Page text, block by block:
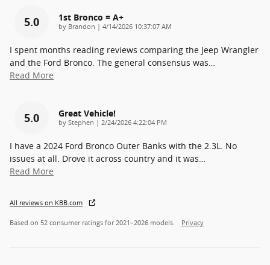
5.0 1st Bronco = A+
by Brandon | on
4/14/2026 10:37:07 AM
I spent months reading reviews comparing the Jeep Wrangler
and the Ford Bronco. The general consensus was
Read More
5.0 Great Vehicle!
by Stephen | on
2/24/2026 4:22:04 PM
I have a 2024 Ford Bronco Outer Banks with the 2.3L. No
issues at all. Drove it across country and it was
Read More
All reviews on KBB.com
Based on 52 consumer ratings for 2021–2026 models. Privacy